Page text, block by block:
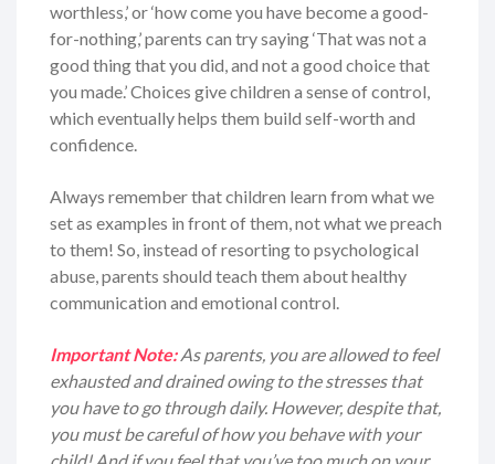
worthless,’ or ‘how come you have become a good-
for-nothing,’ parents can try saying ‘That was not a
good thing that you did, and not a good choice that
you made.’ Choices give children a sense of control,
which eventually helps them build self-worth and
confidence.
Always remember that children learn from what we
set as examples in front of them, not what we preach
to them! So, instead of resorting to psychological
abuse, parents should teach them about healthy
communication and emotional control.
Important Note:As parents, you are allowed to feel
exhausted and drained owing to the stresses that
you have to go through daily. However, despite that,
you must be careful of how you behave with your